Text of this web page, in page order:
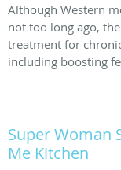
Although Western
not too long ago,
treatment for
including boosting
Super Woman
Me Kitchen